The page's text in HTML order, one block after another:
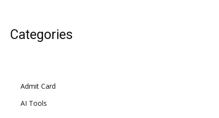
Categories
Admit Card
AI Tools